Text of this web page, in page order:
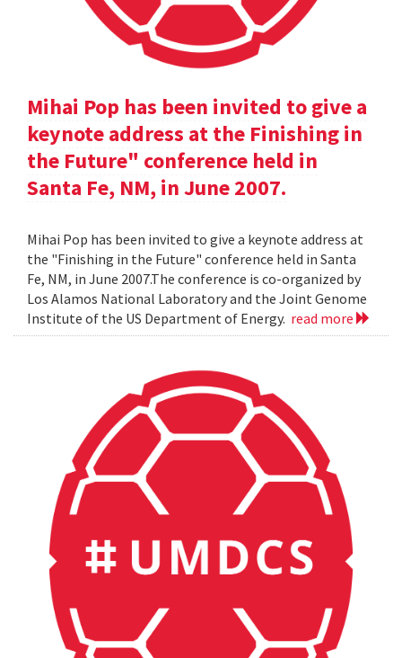
Mihai Pop has been invited to give a
keynote address at the Finishing in
the Future" conference held in
Santa Fe, NM, in June 2007.
Mihai Pop has been invited to give a keynote address at
the "Finishing in the Future" conference held in Santa
Fe, NM, in June 2007.The conference is co-organized by
Los Alamos National Laboratory and the Joint Genome
Institute of the US Department of Energy. read more